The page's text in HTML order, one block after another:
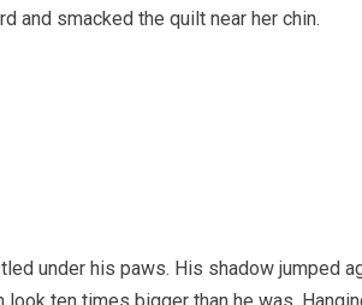
and smacked the quilt near her chin.
under his paws. His shadow jumped